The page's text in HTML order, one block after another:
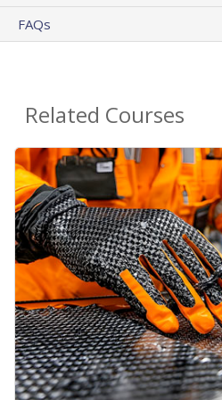
FAQs
Related Courses